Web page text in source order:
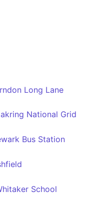
Long Lane
National Grid
Bus Station
School